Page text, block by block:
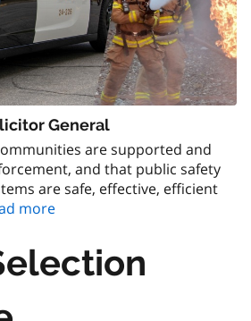
General
are supported and
and that public safety
are safe, effective, efficient
more